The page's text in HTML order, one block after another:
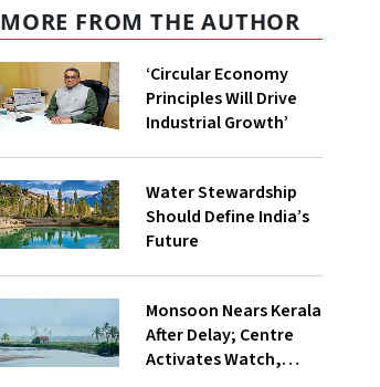
MORE FROM THE AUTHOR
‘Circular Economy
Principles Will Drive
Industrial Growth’
Water Stewardship
Should Define India’s
Future
Monsoon Nears Kerala
After Delay; Centre
Activates Watch,